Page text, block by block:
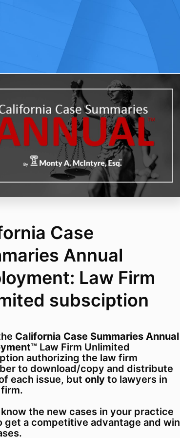
Case
Annual
Law Firm
subsciption
California Case Summaries Annual
Law Firm Unlimited
authorizing the law firm
to download/copy and distribute
each issue, but onlyto lawyers in
the new cases in your practice
get a competitive advantage and win